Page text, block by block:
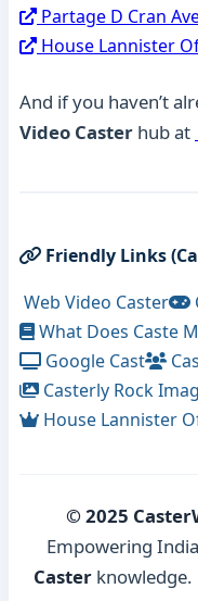
Partage D Cran
House Lannister
And if you haven’t
Video Caster hub at
Friendly Links
Web Video Caster
What Does Caste
Google Cast
Casterly Rock
House Lannister
© 2025
Empowering
Caster